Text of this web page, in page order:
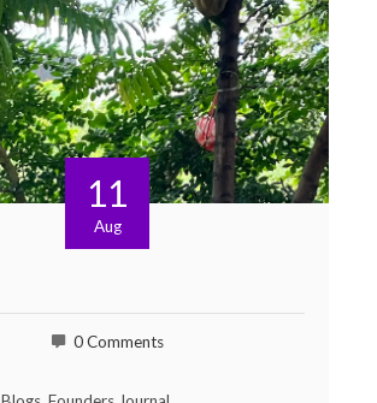
11
Aug
0 Comments